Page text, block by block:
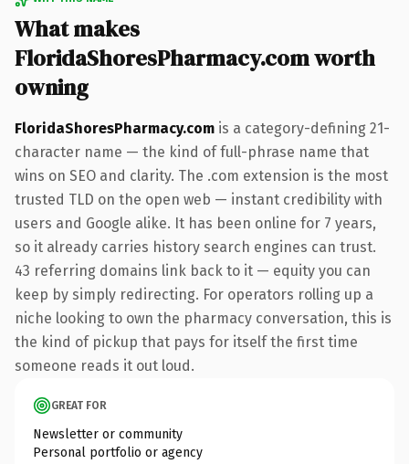
What makes
FloridaShoresPharmacy.com worth
owning
FloridaShoresPharmacy.com is a category-defining 21-
character name — the kind of full-phrase name that
wins on SEO and clarity. The .com extension is the most
trusted TLD on the open web — instant credibility with
users and Google alike. It has been online for 7 years,
so it already carries history search engines can trust.
43 referring domains link back to it — equity you can
keep by simply redirecting. For operators rolling up a
niche looking to own the pharmacy conversation, this is
the kind of pickup that pays for itself the first time
someone reads it out loud.
GREAT FOR
Newsletter or community
Personal portfolio or agency